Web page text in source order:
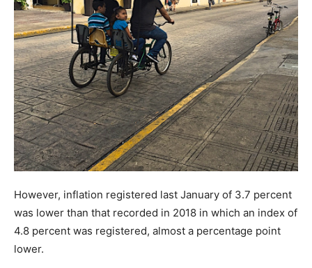
However, inflation registered last January of 3.7 percent
was lower than that recorded in 2018 in which an index of
4.8 percent was registered, almost a percentage point
lower.